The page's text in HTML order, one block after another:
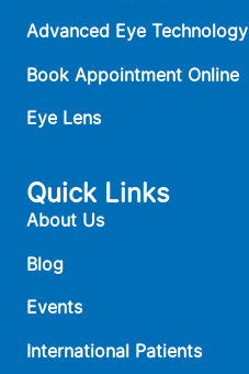
Advanced Eye Technology
Book Appointment Online
Eye Lens
Quick Links
About Us
Blog
Events
International Patients